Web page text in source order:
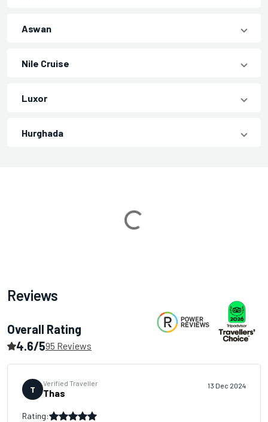
Aswan
Nile Cruise
Luxor
Hurghada
Loading...
Reviews
Overall Rating
4.6/595 Reviews
T
Verified Traveller
Thas
13 Dec 2024
Rating: